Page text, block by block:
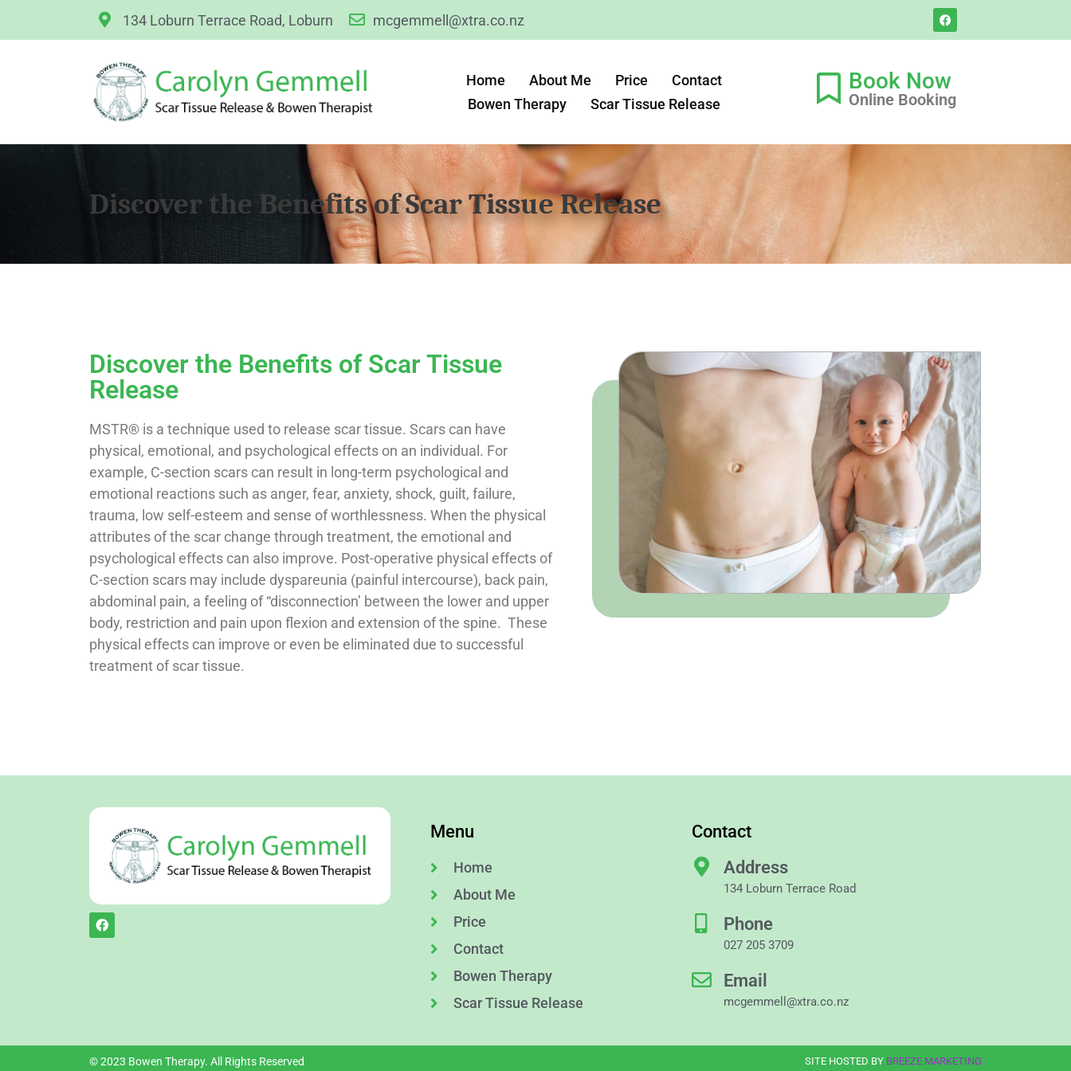
134 Loburn Terrace Road, Loburn mcgemmell@xtra.co.nz
Home About Me Price
Contact
Bowen Therapy
Scar Tissue Release
Book Now
Online Booking
Discover the Benefits of Scar Tissue Release
Discover the Benefits of Scar Tissue
Release
MSTR® is a technique used to release scar tissue. Scars can have
physical, emotional, and psychological effects on an individual. For
example, C-section scars can result in long-term psychological and
emotional reactions such as anger, fear, anxiety, shock, guilt, failure,
trauma, low self-esteem and sense of worthlessness. When the physical
attributes of the scar change through treatment, the emotional and
psychological effects can also improve. Post-operative physical effects of
C-section scars may include dyspareunia (painful intercourse), back pain,
abdominal pain, a feeling of “disconnection’ between the lower and upper
body, restriction and pain upon flexion and extension of the spine. These
physical effects can improve or even be eliminated due to successful
treatment of scar tissue.
Menu
Home
About Me
Price
Contact
Bowen Therapy
Scar Tissue Release
Contact
Address
134 Loburn Terrace Road
Phone
027 205 3709
Email
mcgemmell@xtra.co.nz
© 2023 Bowen Therapy. All Rights Reserved SITE HOSTED BY BREEZE MARKETING